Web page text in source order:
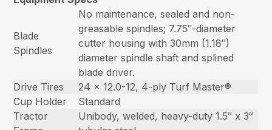
Blade
Spindles
No maintenance, sealed and non-
greasable spindles; 7.75″-diameter
cutter housing with 30mm (1.18″)
diameter spindle shaft and splined
blade driver.
Drive Tires
24 x 12.0-12, 4-ply Turf Master®
Cup Holder
Standard
Tractor
Unibody, welded, heavy-duty 1.5″ x 3″